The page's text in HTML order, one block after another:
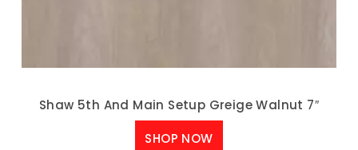
Shaw 5th And Main Setup Greige Walnut 7″
SHOP NOW